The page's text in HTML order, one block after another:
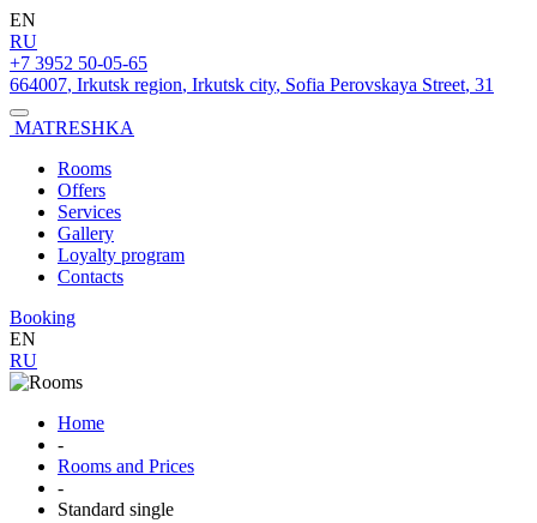
EN
RU
+7 3952 50-05-65
664007, Irkutsk region, Irkutsk city, Sofia Perovskaya Street, 31
MATRESHKA
Rooms
Offers
Services
Gallery
Loyalty program
Contacts
Booking
EN
RU
Home
-
Rooms and Prices
-
Standard single